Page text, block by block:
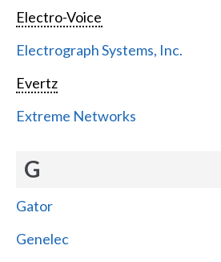
Electro-Voice
Electrograph Systems, Inc.
Evertz
Extreme Networks
G
Gator
Genelec